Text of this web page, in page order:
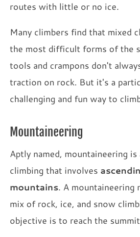
routes with little or no ice.
Many climbers find that mixed
the most difficult forms of the
tools and crampons don't
traction on rock. But it's a
challenging and fun way to
Mountaineering
Aptly named, mountaineering
climbing that involves
mountains. A mountaineering
mix of rock, ice, and snow
objective is to reach the